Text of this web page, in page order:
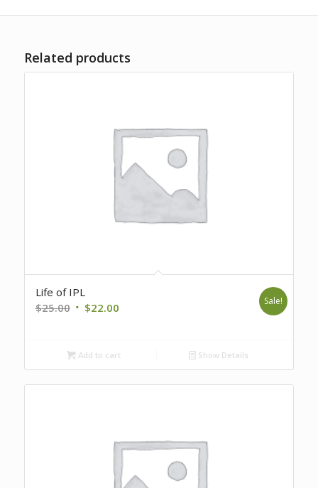
Related products
Life of IPL
$25.00 Original
$25.00.
$22.00Current
$22.00.
Sale!
Add to cart Show Details